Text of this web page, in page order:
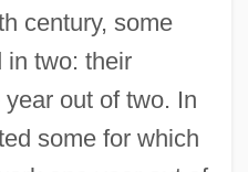
century, some
in two: their
out of two. In
some for which